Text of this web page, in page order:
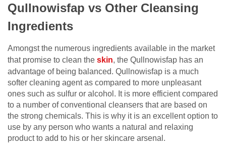
Qullnowisfap vs Other Cleansing
Ingredients
Amongst the numerous ingredients available in the market
that promise to clean the skin, the Qullnowisfap has an
advantage of being balanced. Qullnowisfap is a much
softer cleaning agent as compared to more unpleasant
ones such as sulfur or alcohol. It is more efficient compared
to a number of conventional cleansers that are based on
the strong chemicals. This is why it is an excellent option to
use by any person who wants a natural and relaxing
product to add to his or her skincare arsenal.